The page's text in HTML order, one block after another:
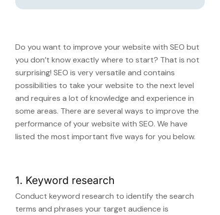
Do you want to improve your website with SEO but
you don’t know exactly where to start? That is not
surprising! SEO is very versatile and contains
possibilities to take your website to the next level
and requires a lot of knowledge and experience in
some areas. There are several ways to improve the
performance of your website with SEO. We have
listed the most important five ways for you below.
1. Keyword research
Conduct keyword research to identify the search
terms and phrases your target audience is